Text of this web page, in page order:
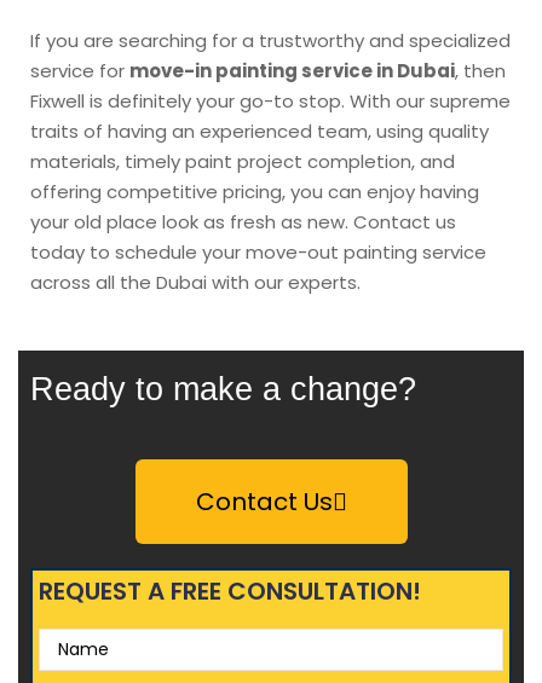
If you are searching for a trustworthy and specialized
service for move-in painting service in Dubai, then
Fixwell is definitely your go-to stop. With our supreme
traits of having an experienced team, using quality
materials, timely paint project completion, and
offering competitive pricing, you can enjoy having
your old place look as fresh as new. Contact us
today to schedule your move-out painting service
across all the Dubai with our experts.
Ready to make a change?
Contact Us
REQUEST A FREE CONSULTATION!